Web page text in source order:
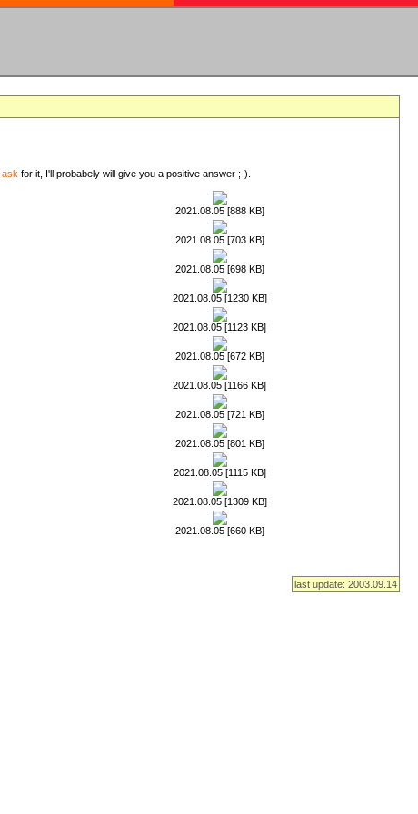
ask for it, I'll probabely will give you a positive answer ;-).
2021.08.05 [888 KB]
2021.08.05 [703 KB]
2021.08.05 [698 KB]
2021.08.05 [1230 KB]
2021.08.05 [1123 KB]
2021.08.05 [672 KB]
2021.08.05 [1166 KB]
2021.08.05 [721 KB]
2021.08.05 [801 KB]
2021.08.05 [1115 KB]
2021.08.05 [1309 KB]
2021.08.05 [660 KB]
last update: 2003.09.14